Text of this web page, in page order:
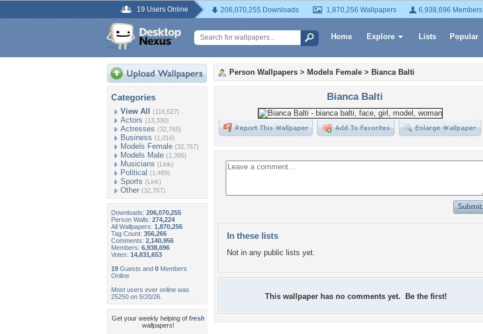
19 Users Online 206,070,255 Downloads 1,870,256 Wallpapers 6,938,696 Members
Home Explore Lists Popular
Categories
View All (116,527)
Actors (13,330)
Actresses (32,765)
Business (1,016)
Models Female (32,767)
Models Male (2,395)
Musicians (Link)
Political (1,489)
Sports (Link)
Other (32,767)
Downloads: 206,070,255
Person Walls: 274,224
All Wallpapers: 1,870,256
Tag Count: 356,266
Comments: 2,140,956
Members: 6,938,696
Votes: 14,831,653
19 Guests and 0 Members
Online
Most users ever online was
25250 on 5/20/26.
Get your weekly helping of fresh
wallpapers!
Person Wallpapers > Models Female > Bianca Balti
Bianca Balti
In these lists
Not in any public lists yet.
This wallpaper has no comments yet. Be the first!